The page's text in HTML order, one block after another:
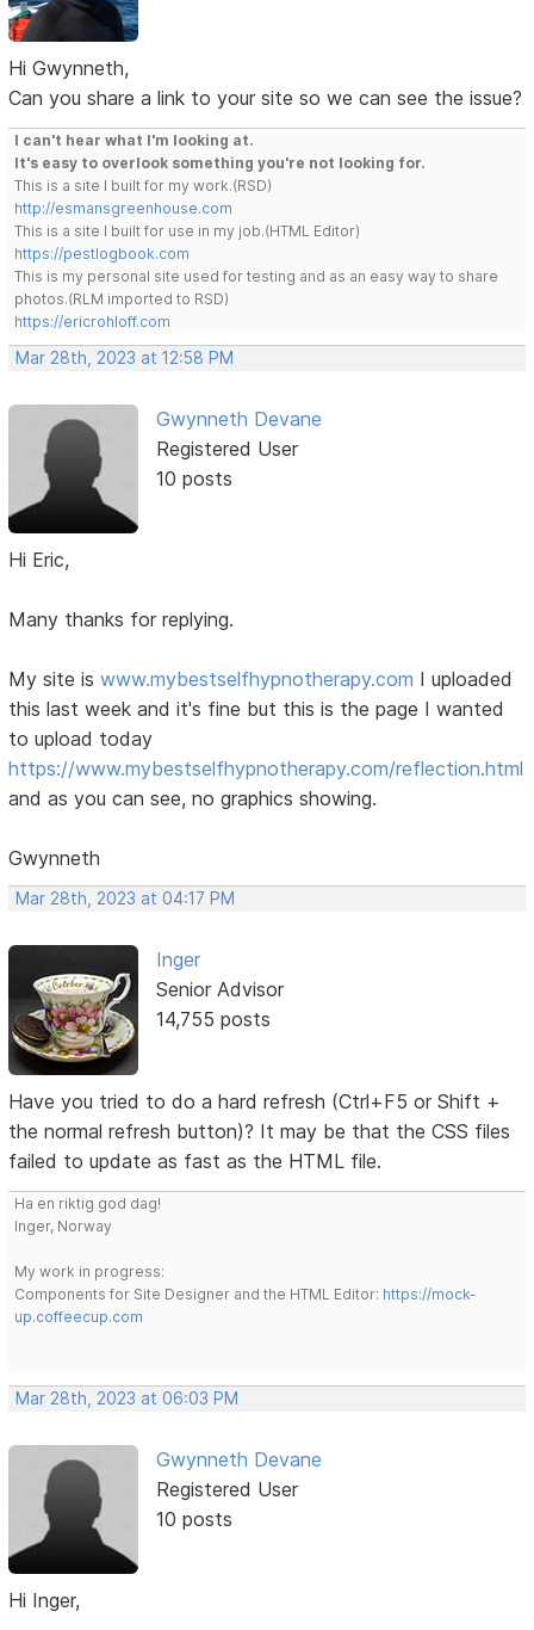
Hi Gwynneth,
Can you share a link to your site so we can see the issue?
I can't hear what I'm looking at.
It's easy to overlook something you're not looking for.
This is a site I built for my work.(RSD)
http://esmansgreenhouse.com
This is a site I built for use in my job.(HTML Editor)
https://pestlogbook.com
This is my personal site used for testing and as an easy way to share
photos.(RLM imported to RSD)
https://ericrohloff.com
Mar 28th, 2023 at 12:58 PM
Gwynneth Devane
Registered User
10 posts
Hi Eric,
Many thanks for replying.
My site iswww.mybestselfhypnotherapy.com I uploaded
this last week and it's fine but this is the page I wanted
to upload today
https://www.mybestselfhypnotherapy.com/reflection.html
and as you can see, no graphics showing.
Gwynneth
Mar 28th, 2023 at 04:17 PM
Inger
Senior Advisor
14,755 posts
Have you tried to do a hard refresh (Ctrl+F5 or Shift +
the normal refresh button)? It may be that the CSS files
failed to update as fast as the HTML file.
Ha en riktig god dag!
Inger, Norway
My work in progress:
Components for Site Designer and the HTML Editor: https://mock-
up.coffeecup.com
Mar 28th, 2023 at 06:03 PM
Gwynneth Devane
Registered User
10 posts
Hi Inger,